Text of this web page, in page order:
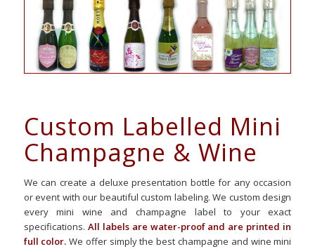
Custom Labelled Mini
Champagne & Wine
We can create a deluxe presentation bottle for any occasion
or event with our beautiful custom labeling. We custom design
every mini wine and champagne label to your exact
specifications. All labels are water-proof and are printed in
full color. We offer simply the best champagne and wine mini